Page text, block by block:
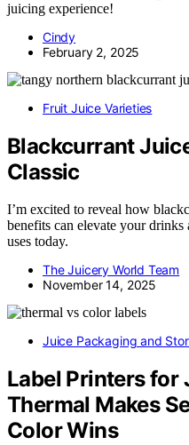
juicing experience!
Cindy
February 2, 2025
Fruit Juice Varieties
Blackcurrant
Classic
I’m excited to reveal how
benefits can elevate your
uses today.
The Juicery World Team
November 14, 2025
Juice Packaging and
Label Printers for
Thermal Makes
Color Wins